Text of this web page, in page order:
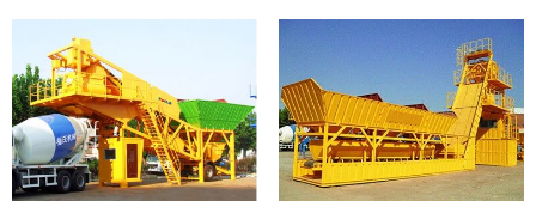
HZS90, hoist h...
Original S...